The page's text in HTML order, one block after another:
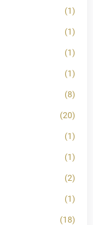
(1)
(1)
(1)
(1)
(8)
(20)
(1)
(1)
(2)
(1)
(18)